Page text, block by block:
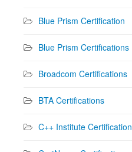
Blue Prism Certification
Blue Prism Certifications
Broadcom Certifications
BTA Certifications
C++ Institute Certification